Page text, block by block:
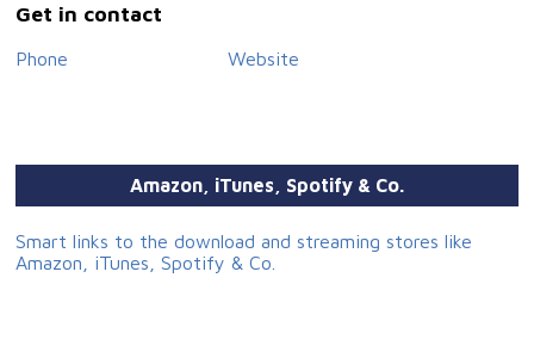
Get in contact
Phone Website
Amazon, iTunes, Spotify & Co.
Smart links to the download and streaming stores like
Amazon, iTunes, Spotify & Co.